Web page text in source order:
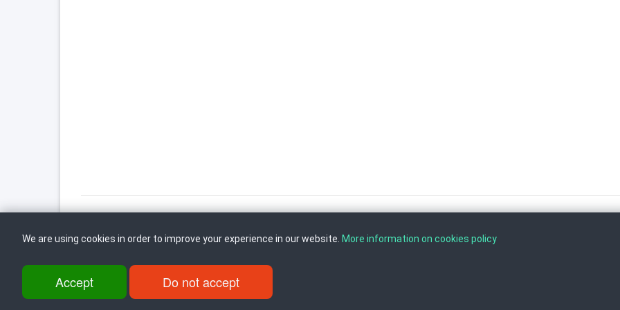
Back to top
ul. Dame Gruev br.14, Katna Garaza Beko, 1-kat, 1000 Skopje, Tel: +389 2 3103 601 (641), Fax: +389 2 3137 149 |
We are using cookies in order to improve your experience in our website. More information on cookies policy
Accept Do not accept